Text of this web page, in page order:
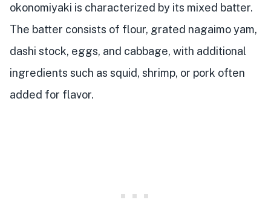
okonomiyaki is characterized by its mixed batter.
The batter consists of flour, grated nagaimo yam,
dashi stock, eggs, and cabbage, with additional
ingredients such as squid, shrimp, or pork often
added for flavor.